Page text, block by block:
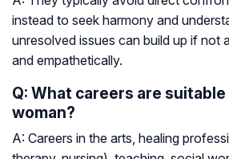
instead to seek harmony and
unresolved issues can build up if not
and empathetically.
Q: What careers are
woman?
A: Careers in the arts, healing